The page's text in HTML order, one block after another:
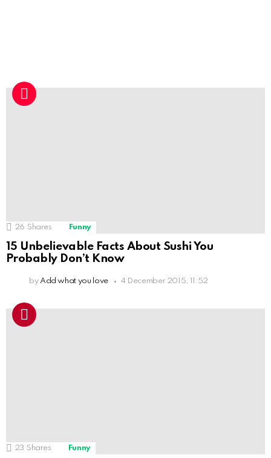
26 Shares Funny
15 Unbelievable Facts About Sushi You
Probably Don’t Know
by Add what you love 4 December 2015, 11:52
23 Shares Funny